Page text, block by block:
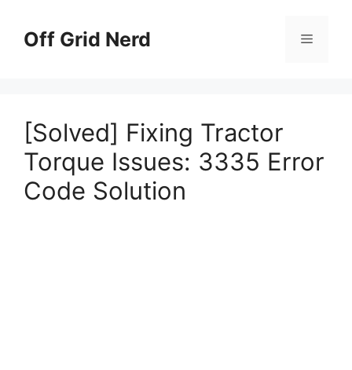
contentOff Grid Nerd Menu
[Solved] Fixing Tractor
Torque Issues: 3335 Error
Code Solution